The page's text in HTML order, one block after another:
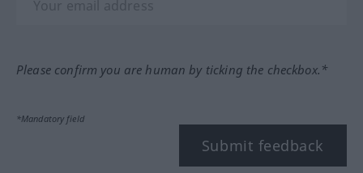
Please confirm you are human by ticking the checkbox.*
*Mandatory field
Submit feedback